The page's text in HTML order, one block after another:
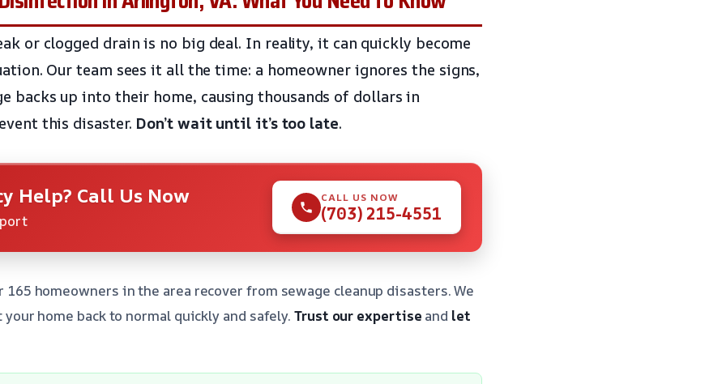
or clogged drain is no big deal. In reality, it can quickly become
Our team sees it all the time: a homeowner ignores the signs,
backs up into their home, causing thousands of dollars in
this disaster. Don’t wait until it’s too late.
Help? Call Us Now CALL US NOW
(703) 215-4551
165 homeowners in the area recover from sewage cleanup disasters. We
home back to normal quickly and safely.Trust our expertise andlet